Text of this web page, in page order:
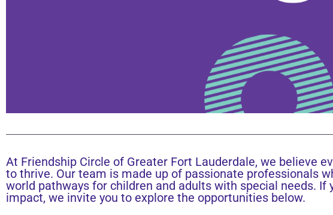
At Friendship Circle of Greater Fort Lauderdale, we believe
to thrive. Our team is made up of passionate professionals
world pathways for children and adults with special needs.
impact, we invite you to explore the opportunities below.